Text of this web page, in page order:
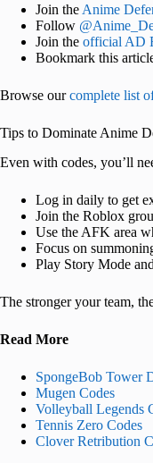
Join the Anime
Follow
Join the official AD
Bookmark this
Browse ourcomplete list
Tips to Dominate Anime
Even with codes, you’ll
Log in daily to get
Join the Roblox
Use the AFK area
Focus on
Play Story Mode
The stronger your team,
Read More
SpongeBob Tower
Mugen Codes
Volleyball Legends
Tennis Zero Codes
Clover Retribution